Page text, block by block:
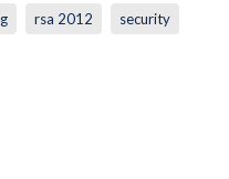
rsa 2012 security